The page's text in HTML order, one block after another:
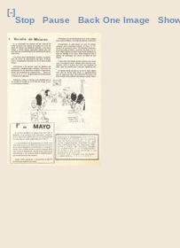
[-]
Stop
Pause Back One Image